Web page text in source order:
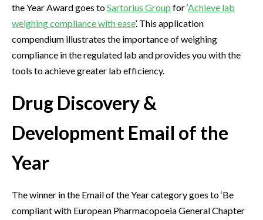
the Year Award goes toSartorius Group for ‘Achieve lab
weighing compliance with ease’. This application
compendium illustrates the importance of weighing
compliance in the regulated lab and provides you with the
tools to achieve greater lab efficiency.
Drug Discovery &
Development Email of the
Year
The winner in the Email of the Year category goes to ‘Be
compliant with European Pharmacopoeia General Chapter